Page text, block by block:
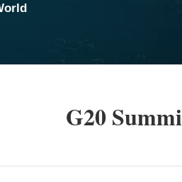
G20